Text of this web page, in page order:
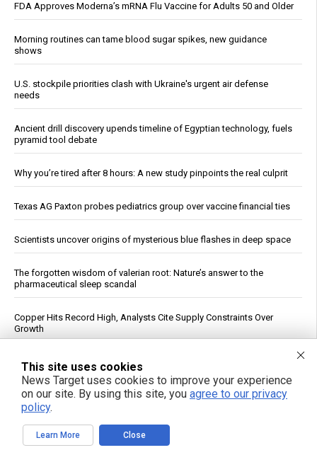
FDA Approves Moderna’s mRNA Flu Vaccine for Adults 50 and Older
Morning routines can tame blood sugar spikes, new guidance
shows
U.S. stockpile priorities clash with Ukraine's urgent air defense
needs
Ancient drill discovery upends timeline of Egyptian technology, fuels
pyramid tool debate
Why you’re tired after 8 hours: A new study pinpoints the real culprit
Texas AG Paxton probes pediatrics group over vaccine financial ties
Scientists uncover origins of mysterious blue flashes in deep space
The forgotten wisdom of valerian root: Nature’s answer to the
pharmaceutical sleep scandal
Copper Hits Record High, Analysts Cite Supply Constraints Over
Growth
Ukrainian Astronomers Report Observing Unidentified Objects Near
Moon
Mount Pelée Volcano in Martinique Shows Renewed Signs of
This site uses cookies
News Target uses cookies to improve your experience
on our site. By using this site, you agree to our privacy
policy.
Learn More Close